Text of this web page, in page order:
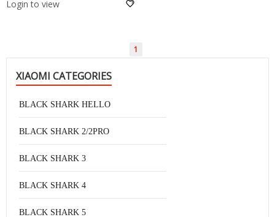
Login to view
1
XIAOMI CATEGORIES
BLACK SHARK HELLO
BLACK SHARK 2/2PRO
BLACK SHARK 3
BLACK SHARK 4
BLACK SHARK 5